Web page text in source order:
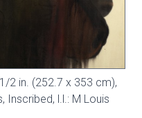
2 in. (252.7 x 353 cm),
Inscribed, l.l.: M Louis